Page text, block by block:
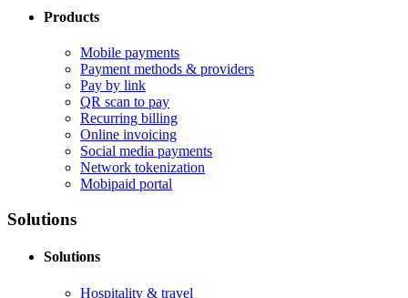
Products
Mobile payments
Payment methods & providers
Pay by link
QR scan to pay
Recurring billing
Online invoicing
Social media payments
Network tokenization
Mobipaid portal
Solutions
Solutions
Hospitality & travel